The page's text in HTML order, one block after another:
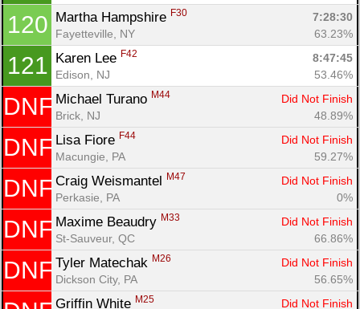
120 Martha Hampshire F30
7:28:30
Fayetteville, NY
63.23%
121 Karen Lee F42
8:47:45
Edison, NJ
53.46%
DNF Michael Turano M44
Did Not Finish
Brick, NJ
48.89%
DNF Lisa Fiore F44
Did Not Finish
Macungie, PA
59.27%
DNF Craig Weismantel M47
Did Not Finish
Perkasie, PA
0%
DNF Maxime Beaudry M33
Did Not Finish
St-Sauveur, QC
66.86%
DNF Tyler Matechak M26
Did Not Finish
Dickson City, PA
56.65%
Griffin White M25
Did Not Finish